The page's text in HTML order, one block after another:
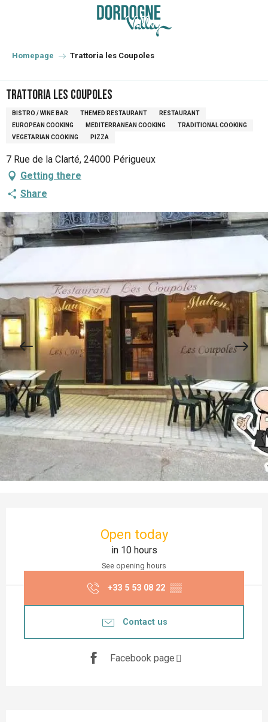
principal
Homepage Trattoria les Coupoles
Trattoria les Coupoles
BISTRO / WINE BAR THEMED RESTAURANT
RESTAURANT
EUROPEAN COOKING
MEDITERRANEAN COOKING
TRADITIONAL COOKING
VEGETARIAN COOKING
PIZZA
7 Rue de la Clarté, 24000 Périgueux
Getting there
Share
Open today
in 10 hours
See opening hours
+33 5 53 08 22 ▒▒
Contact us
Facebook page